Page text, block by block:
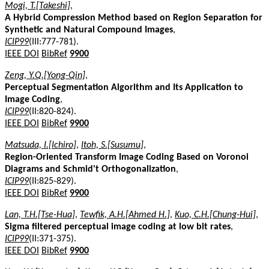
Mogi, T.[Takeshi],
A Hybrid Compression Method based on Region Separation for
Synthetic and Natural Compound Images,
ICIP99(III:777-781).
IEEE DOI
BibRef 9900
Zeng, Y.Q.[Yong-Qin],
Perceptual Segmentation Algorithm and Its Application to
Image Coding,
ICIP99(II:820-824).
IEEE DOI
BibRef 9900
Matsuda, I.[Ichiro], Itoh, S.[Susumu],
Region-Oriented Transform Image Coding Based on Voronoi
Diagrams and Schmid't Orthogonalization,
ICIP99(II:825-829).
IEEE DOI
BibRef 9900
Lan, T.H.[Tse-Hua], Tewfik, A.H.[Ahmed H.], Kuo, C.H.[Chung-Hui],
Sigma filtered perceptual image coding at low bit rates,
ICIP99(II:371-375).
IEEE DOI
BibRef 9900